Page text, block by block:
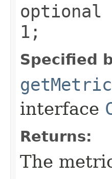
optional
1;
Specified
interface
Returns:
The